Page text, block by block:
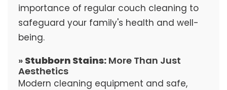
importance of regular couch cleaning to
safeguard your family's health and well-
being.
» Stubborn Stains:More Than Just
Aesthetics
Modern cleaning equipment and safe,